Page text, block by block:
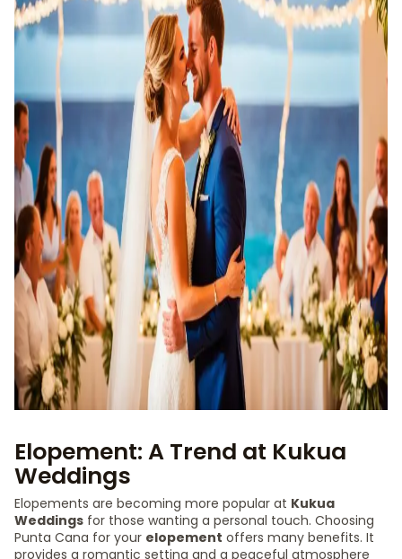
Elopement: A Trend at Kukua
Weddings
Elopements are becoming more popular at Kukua
Weddings for those wanting a personal touch. Choosing
Punta Cana for your elopement offers many benefits. It
provides a romantic setting and a peaceful atmosphere